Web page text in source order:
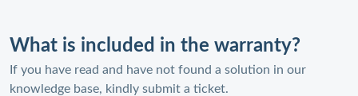
What is included in the warranty?
If you have read and have not found a solution in our
knowledge base, kindly submit a ticket.